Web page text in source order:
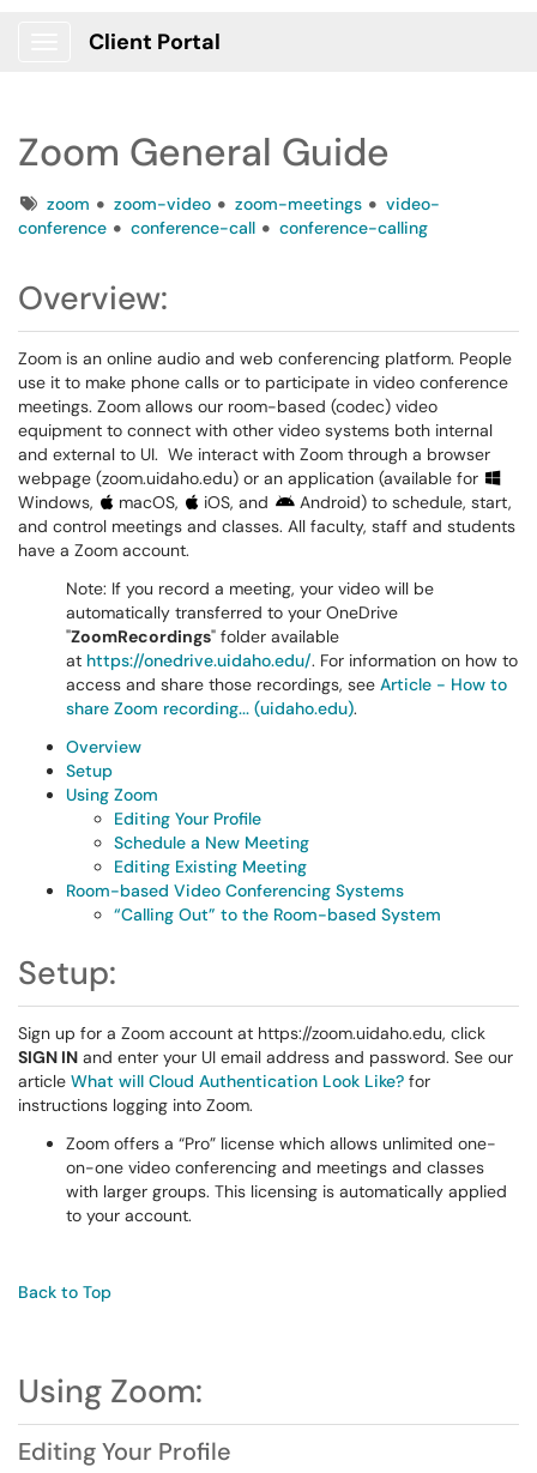
Client Portal
Zoom General Guide
Tagszoom zoom-video zoom-meetings
video-
conference
conference-call conference-calling
Overview:
Zoom is an online audio and web conferencing platform. People
use it to make phone calls or to participate in video conference
meetings. Zoom allows our room-based (codec) video
equipment to connect with other video systems both internal
and external to UI. We interact with Zoom through a browser
webpage (zoom.uidaho.edu) or an application (available for
Windows,
macOS, iOS, and
Android) to schedule, start,
and control meetings and classes. All faculty, staff and students
have a Zoom account.
Note: If you record a meeting, your video will be
automatically transferred to your OneDrive
"ZoomRecordings" folder available
at https://onedrive.uidaho.edu/. For information on how to
access and share those recordings, see Article - How to
share Zoom recording... (uidaho.edu).
Overview
Setup
Using Zoom
Editing Your Profile
Schedule a New Meeting
Editing Existing Meeting
Room-based Video Conferencing Systems
“Calling Out” to the Room-based System
Setup:
Sign up for a Zoom account at https://zoom.uidaho.edu, click
SIGN IN and enter your UI email address and password. See our
article What will Cloud Authentication Look Like? for
instructions logging into Zoom.
Zoom offers a “Pro” license which allows unlimited one-
on-one video conferencing and meetings and classes
with larger groups. This licensing is automatically applied
to your account.
Back to Top
Using Zoom:
Editing Your Profile